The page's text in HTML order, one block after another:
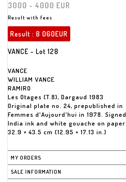
3000 - 4000 EUR
Result with fees
Result : 8 060EUR
VANCE - Lot 128
VANCE
WILLIAM VANCE
RAMIRO
Les Otages (T.8), Dargaud 1983
Original plate no. 24, prepublished in
Femmes d'Aujourd'hui in 1978. Signed.
India ink and white gouache on paper
32.9 × 43.5 cm (12.95 × 17.13 in.)
MY ORDERS
SALE INFORMATION